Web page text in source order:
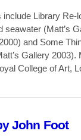
include Library Re-
(Matt’s
and Some
Gallery 2003).
College of Art,
John Foot